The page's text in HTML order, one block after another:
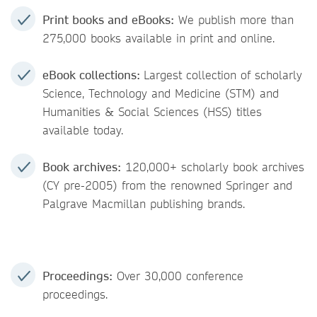
Print books and eBooks: We publish more than
275,000 books available in print and online.
eBook collections: Largest collection of scholarly
Science, Technology and Medicine (STM) and
Humanities & Social Sciences (HSS) titles
available today.
Book archives: 120,000+ scholarly book archives
(CY pre-2005) from the renowned Springer and
Palgrave Macmillan publishing brands.
Proceedings: Over 30,000 conference
proceedings.